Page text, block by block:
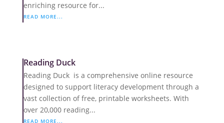
enriching resource for...
READ MORE...
Reading Duck
Reading Duck is a comprehensive online resource
designed to support literacy development through a
vast collection of free, printable worksheets. With
over 20,000 reading...
READ MORE...